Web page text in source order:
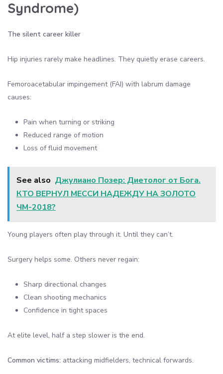
Syndrome)
The silent career killer
Hip injuries rarely make headlines. They quietly erase careers.
Femoroacetabular impingement (FAI) with labrum damage
causes:
Pain when turning or striking
Reduced range of motion
Loss of fluid movement
See also Джулиано Позер: Диетолог от Бога.
КТО ВЕРНУЛ МЕССИ НАДЕЖДУ НА ЗОЛОТО
ЧМ-2018?
Young players often play through it. Until they can’t.
Surgery helps some. Others never regain:
Sharp directional changes
Clean shooting mechanics
Confidence in tight spaces
At elite level, half a step slower is the end.
Common victims: attacking midfielders, technical forwards.